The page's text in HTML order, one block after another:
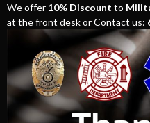
We offer 10% Discount to
at the front desk or Contact us: